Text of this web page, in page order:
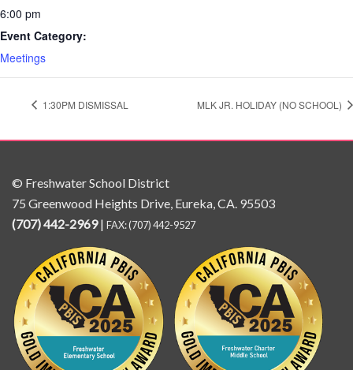
6:00 pm
Event Category:
Meetings
1:30PM DISMISSAL MLK JR. HOLIDAY (NO SCHOOL)
© Freshwater School District
75 Greenwood Heights Drive, Eureka, CA. 95503
(707) 442-2969| FAX: (707) 442-9527